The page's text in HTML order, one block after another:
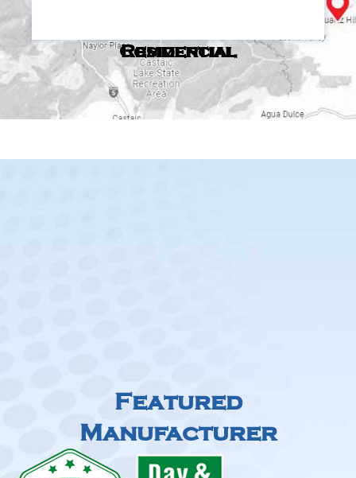
Residential
Commercial
Featured
Manufacturer